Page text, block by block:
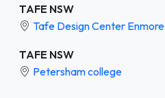
TAFE NSW
Tafe Design Center Enmore
TAFE NSW
Petersham college